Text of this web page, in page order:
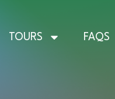
TOURS FAQS